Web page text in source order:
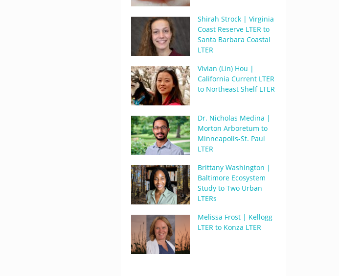
Shirah Strock | Virginia
Coast Reserve LTER to
Santa Barbara Coastal
LTER
Vivian (Lin) Hou |
California Current LTER
to Northeast Shelf LTER
Dr. Nicholas Medina |
Morton Arboretum to
Minneapolis-St. Paul
LTER
Brittany Washington |
Baltimore Ecosystem
Study to Two Urban
LTERs
Melissa Frost | Kellogg
LTER to Konza LTER